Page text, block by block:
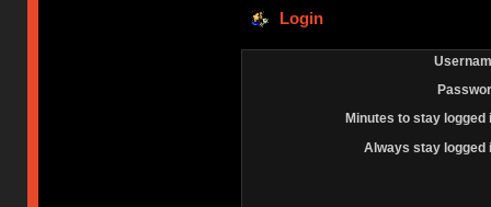
Login
Minutes to stay logged
Always stay logged